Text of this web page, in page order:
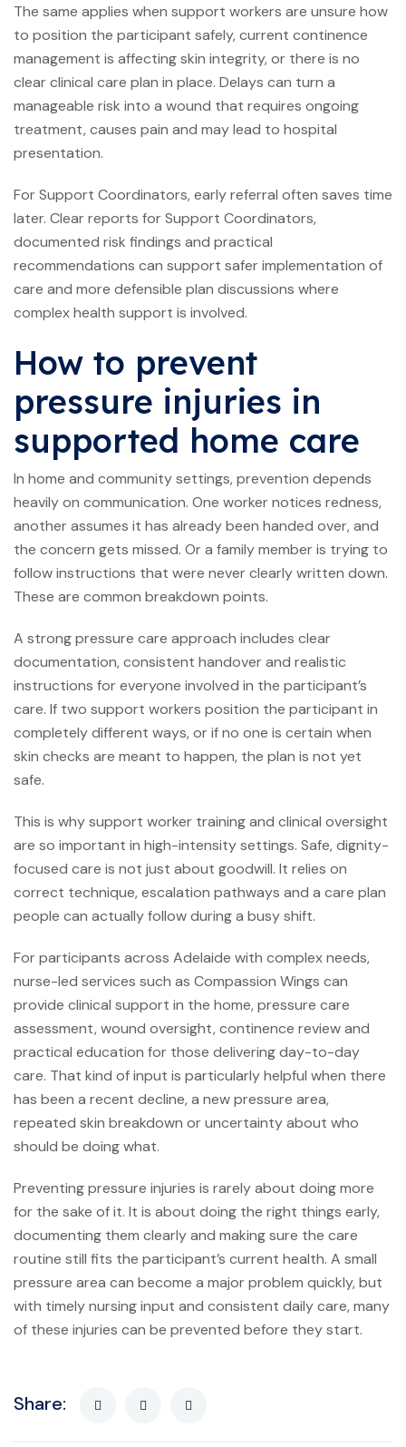
The same applies when support workers are unsure how
to position the participant safely, current continence
management is affecting skin integrity, or there is no
clear clinical care plan in place. Delays can turn a
manageable risk into a wound that requires ongoing
treatment, causes pain and may lead to hospital
presentation.
For Support Coordinators, early referral often saves time
later. Clear reports for Support Coordinators,
documented risk findings and practical
recommendations can support safer implementation of
care and more defensible plan discussions where
complex health support is involved.
How to prevent
pressure injuries in
supported home care
In home and community settings, prevention depends
heavily on communication. One worker notices redness,
another assumes it has already been handed over, and
the concern gets missed. Or a family member is trying to
follow instructions that were never clearly written down.
These are common breakdown points.
A strong pressure care approach includes clear
documentation, consistent handover and realistic
instructions for everyone involved in the participant’s
care. If two support workers position the participant in
completely different ways, or if no one is certain when
skin checks are meant to happen, the plan is not yet
safe.
This is whysupport worker trainingand clinical oversight
are so important in high-intensity settings. Safe, dignity-
focused care is not just about goodwill. It relies on
correct technique, escalation pathways and a care plan
people can actually follow during a busy shift.
For participants across Adelaide with complex needs,
nurse-led services such as Compassion Wings can
provide clinical support in the home, pressure care
assessment, wound oversight, continence review and
practical education for those delivering day-to-day
care. That kind of input is particularly helpful when there
has been a recent decline, a new pressure area,
repeated skin breakdown or uncertainty about who
should be doing what.
Preventing pressure injuries is rarely about doing more
for the sake of it. It is about doing the right things early,
documenting them clearly and making sure the care
routine still fits the participant’s current health. A small
pressure area can become a major problem quickly, but
with timely nursing input and consistent daily care, many
of these injuries can be prevented before they start.
Share: